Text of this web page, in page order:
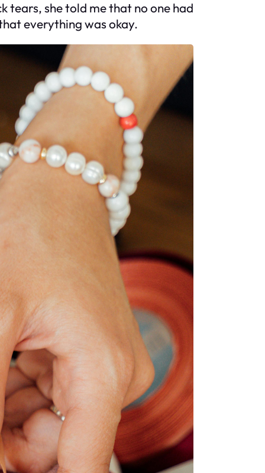
tears, she told me that no one had
everything was okay.